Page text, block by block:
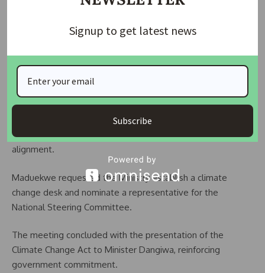
Dangiwa instructed that all Ministry projects prioritize
mitigation strategies.
cooperation between the Ministry and NCCC to achieve
shared goals.
She informed the Minister about the review of Nigeria’s
Nationally Determined Contribution (NDC) for international
alignment.
Maduekwe requested the Ministry establish a climate
change desk and nominate a representative for the
National Steering Committee.
The meeting concluded with the presentation of the
Climate Change Act to Minister Dangiwa, reinforcing
government commitment.
Signup to get latest news
Subscribe